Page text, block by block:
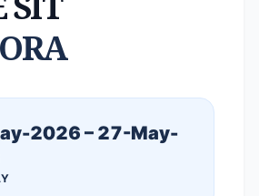
2026 – 27-May-